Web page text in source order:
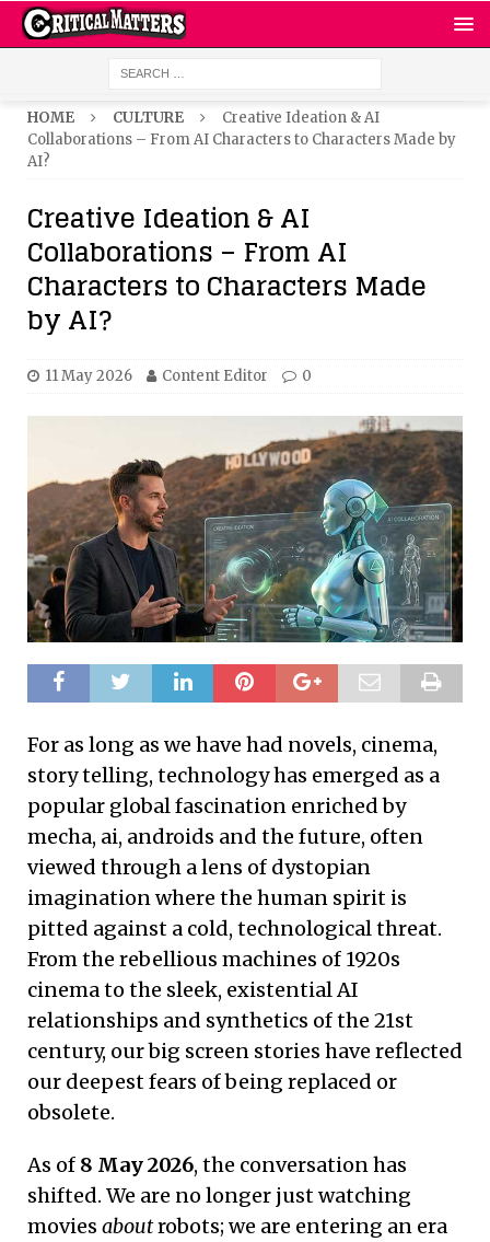
HOME CULTURE
Creative Ideation & AI
Collaborations – From AI Characters to Characters Made by
AI?
Creative Ideation & AI
Collaborations – From AI
Characters to Characters Made
by AI?
11 May 2026 Content Editor 0
For as long as we have had novels, cinema,
story telling, technology has emerged as a
popular global fascination enriched by
mecha, ai, androids and the future, often
viewed through a lens of dystopian
imagination where the human spirit is
pitted against a cold, technological threat.
From the rebellious machines of 1920s
cinema to the sleek, existential AI
relationships and synthetics of the 21st
century, our big screen stories have reflected
our deepest fears of being replaced or
obsolete.
As of 8 May 2026, the conversation has
shifted. We are no longer just watching
movies aboutrobots; we are entering an era